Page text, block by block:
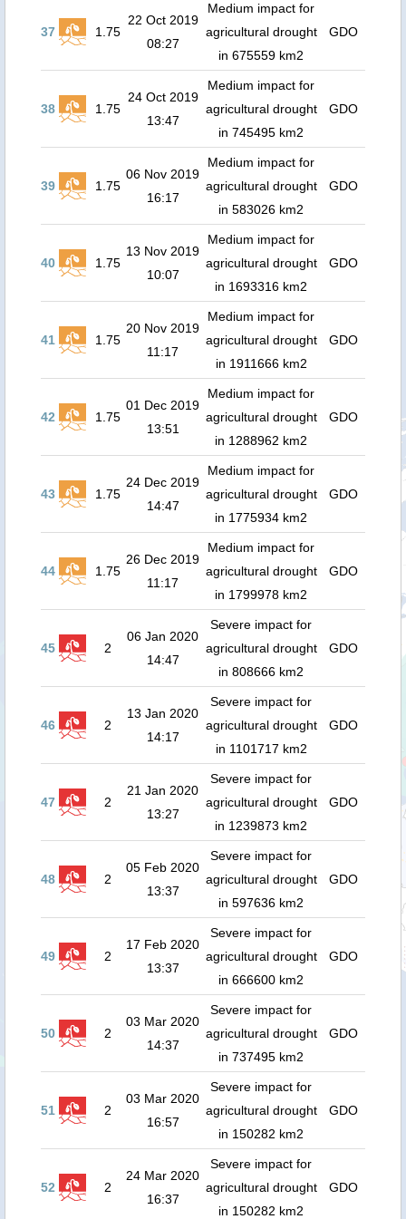
37 1.75
22 Oct 2019
08:27
Medium impact for
agricultural drought
in 675559 km2
GDO
38 1.75
24 Oct 2019
13:47
Medium impact for
agricultural drought
in 745495 km2
GDO
39 1.75
06 Nov 2019
16:17
Medium impact for
agricultural drought
in 583026 km2
GDO
40 1.75
13 Nov 2019
10:07
Medium impact for
agricultural drought
in 1693316 km2
GDO
41 1.75
20 Nov 2019
11:17
Medium impact for
agricultural drought
in 1911666 km2
GDO
42 1.75
01 Dec 2019
13:51
Medium impact for
agricultural drought
in 1288962 km2
GDO
43 1.75
24 Dec 2019
14:47
Medium impact for
agricultural drought
in 1775934 km2
GDO
44 1.75
26 Dec 2019
11:17
Medium impact for
agricultural drought
in 1799978 km2
GDO
45 2
06 Jan 2020
14:47
Severe impact for
agricultural drought
in 808666 km2
GDO
46 2
13 Jan 2020
14:17
Severe impact for
agricultural drought
in 1101717 km2
GDO
47 2
21 Jan 2020
13:27
Severe impact for
agricultural drought
in 1239873 km2
GDO
48 2
05 Feb 2020
13:37
Severe impact for
agricultural drought
in 597636 km2
GDO
49 2
17 Feb 2020
13:37
Severe impact for
agricultural drought
in 666600 km2
GDO
50 2
03 Mar 2020
14:37
Severe impact for
agricultural drought
in 737495 km2
GDO
51 2
03 Mar 2020
16:57
Severe impact for
agricultural drought
in 150282 km2
GDO
52 2
24 Mar 2020
16:37
Severe impact for
agricultural drought
in 150282 km2
GDO